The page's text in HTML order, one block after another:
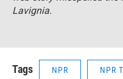
Lavignia.
Tags NPR NPR